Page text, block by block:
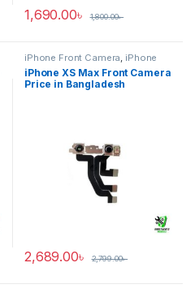
1,690.00৳ 1,800.00৳
iPhone Front Camera, iPhone
XS Max
iPhone XS Max Front Camera
Price in Bangladesh
2,689.00৳ 2,799.00৳